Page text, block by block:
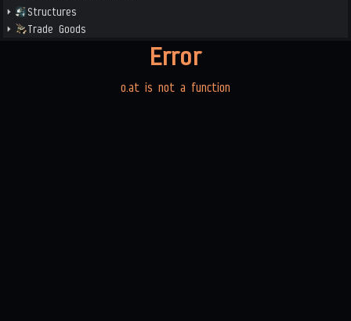
Structures
Trade Goods
Error
o.at is not a function